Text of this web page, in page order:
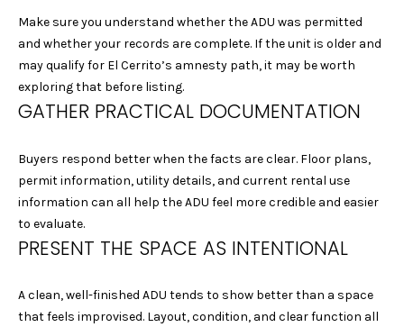
Make sure you understand whether the ADU was permitted
and whether your records are complete. If the unit is older and
may qualify for El Cerrito’s amnesty path, it may be worth
exploring that before listing.
GATHER PRACTICAL DOCUMENTATION
Buyers respond better when the facts are clear. Floor plans,
permit information, utility details, and current rental use
information can all help the ADU feel more credible and easier
to evaluate.
PRESENT THE SPACE AS INTENTIONAL
A clean, well-finished ADU tends to show better than a space
that feels improvised. Layout, condition, and clear function all
1
2
1
S
A
N
A
A